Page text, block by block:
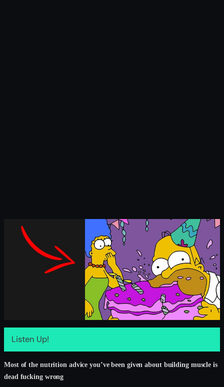
Listen Up!
Most of the nutrition advice you’ve been given about building muscle is
dead fucking wrong